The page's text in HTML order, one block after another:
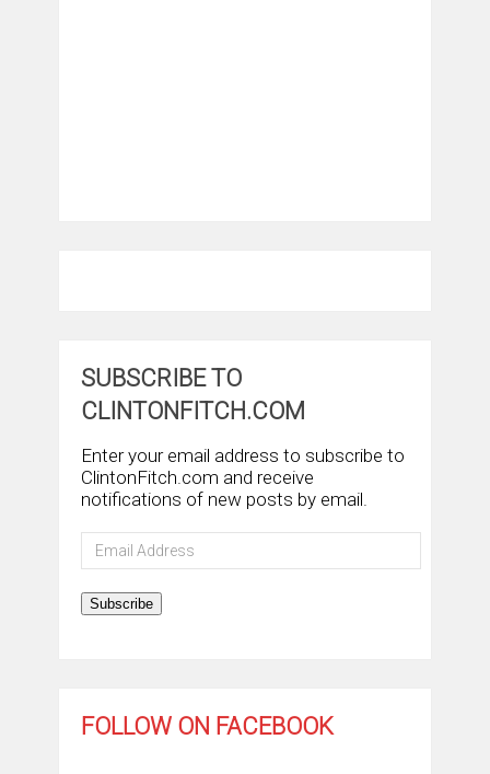
SUBSCRIBE TO
CLINTONFITCH.COM
Enter your email address to subscribe to
ClintonFitch.com and receive
notifications of new posts by email.
Email
Address
Subscribe
FOLLOW ON FACEBOOK